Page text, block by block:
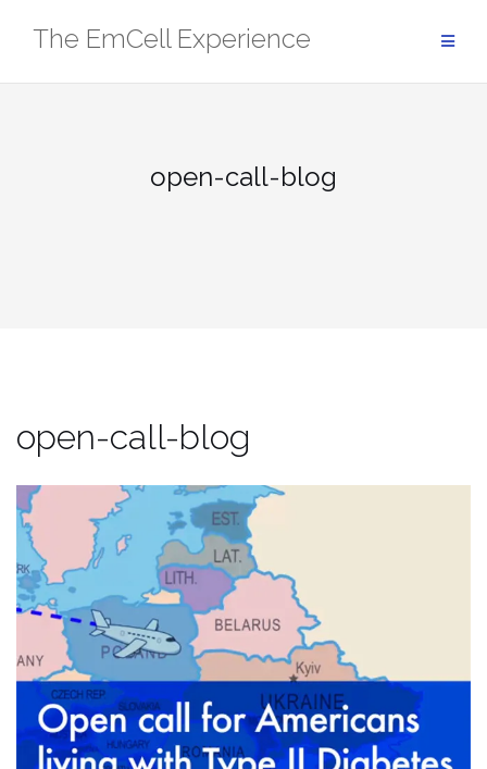
The EmCell Experience
open-call-blog
open-call-blog